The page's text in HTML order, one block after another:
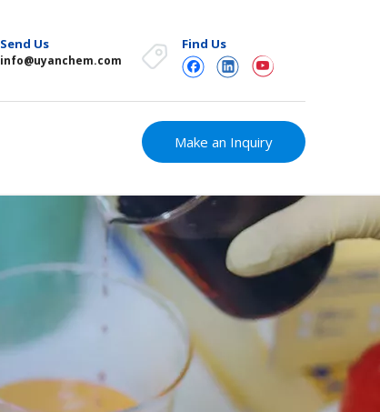
Send Us
info@uyanchem.com
Find Us
Make an Inquiry